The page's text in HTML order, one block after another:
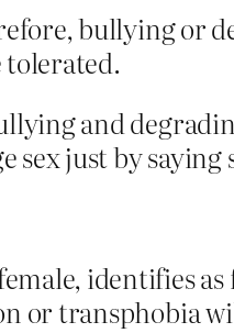
bullying or
and
sex just by saying
identifies
or transphobia